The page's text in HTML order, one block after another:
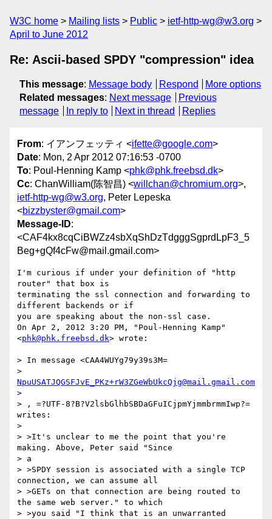
W3C home Mailing lists Public
ietf-http-wg@w3.org
April to June 2012
Re: Ascii-based SPDY "compression" idea
This message: Message body Respond
More options
Related messages: Next message
Previous
message
In reply to Next in thread Replies
From: イアンフェッティ <ifette@google.com>
Date: Mon, 2 Apr 2012 07:16:53 -0700
To: Poul-Henning Kamp <phk@phk.freebsd.dk>
Cc: ChanWilliam(陈智昌) <willchan@chromium.org>,
ietf-http-wg@w3.org, Peter Lepeska
<bizzbyster@gmail.com>
Message-ID:
<CAF4kx8cqCiBWZz4sbXqShDzTdgggSgprdLpF3_5
Beg+gQf4cFw@mail.gmail.com>
I'm curious if under your definition of "http
router" that box is
terminating the ssl connection and forwarding to
different backends or if
you are speaking about the non-ssl case.
On Apr 2, 2012 3:20 PM, "Poul-Henning Kamp"
<phk@phk.freebsd.dk> wrote:
> In message <CAA4WUYg79y39s3M=
NpuUSATJQGSFJvE_PKz+rW3ZGeWbUkcQjg@mail.gmail.com
>
> , =?UTF-8?B?V2lsbGlhbSBDaGFuICjpmYjmmbrmmIwp?=
writes:
>
> >It's unclear to me the point that you're
making. Above, Peter said "Since
> a
> >SPDY session is associated with a single TCP
connection, we can assume all
> >GETs on that connection are being routed to
the same web server." to which
> >you said "I think that is an unwarranted